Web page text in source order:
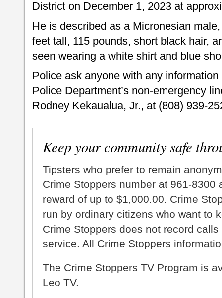
District on December 1, 2023 at
He is described as a Micronesian
feet tall, 115 pounds, short black hair,
seen wearing a white shirt and blue
Police ask anyone with any
Police Department’s non-emergency
Rodney Kekaualua, Jr., at (808) 939-
Keep your community safe
Tipsters who prefer to remain
Crime Stoppers number at 961-8300
reward of up to $1,000.00. Crime
run by ordinary citizens who want to
Crime Stoppers does not record
service. All Crime Stoppers
The Crime Stoppers TV Program is
Leo TV.